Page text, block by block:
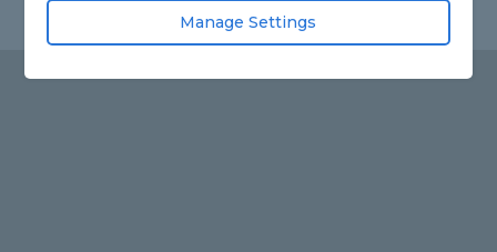
Manage Settings